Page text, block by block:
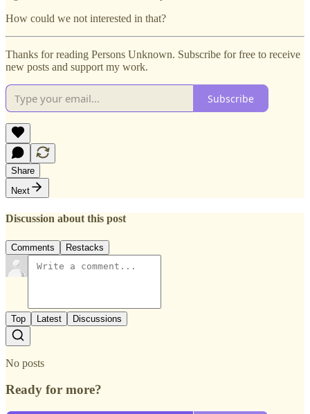
How could we not interested in that?
Thanks for reading Persons Unknown. Subscribe for free to receive
new posts and support my work.
Subscribe
Share
Next
Discussion about this post
Comments Restacks
Top Latest Discussions
No posts
Ready for more?